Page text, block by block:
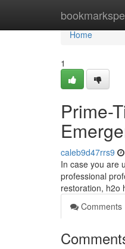
Home
Home
1
Prime-
caleb9d47rrs9
In case you are
professional
restoration, h2o
Comments